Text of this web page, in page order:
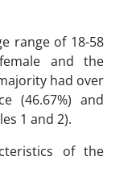
range of 18-58
and the
had over
(46.67%) and
1 and 2).
of the